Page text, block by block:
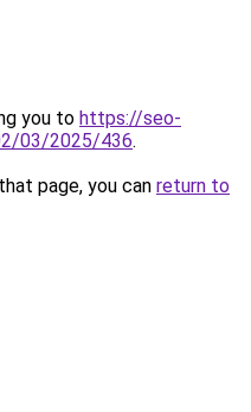
you to https://seo-
03/2025/436.
page, you can return to